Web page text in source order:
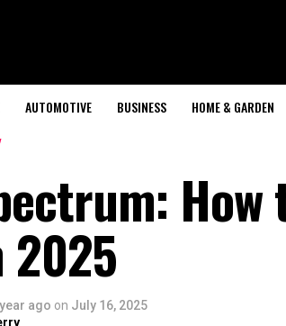
AUTOMOTIVE BUSINESS HOME & GARDEN
2025
ago on July 16, 2025